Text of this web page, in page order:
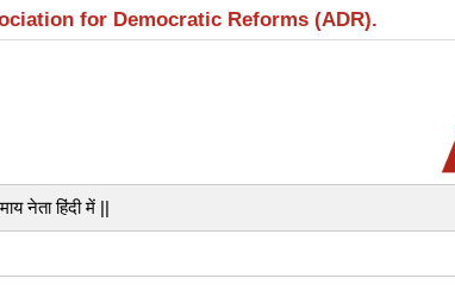
for Democratic Reforms (ADR).
नेता हिंदी में ||